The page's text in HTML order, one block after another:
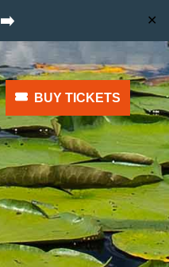
➡️ ✕
BUY TICKETS